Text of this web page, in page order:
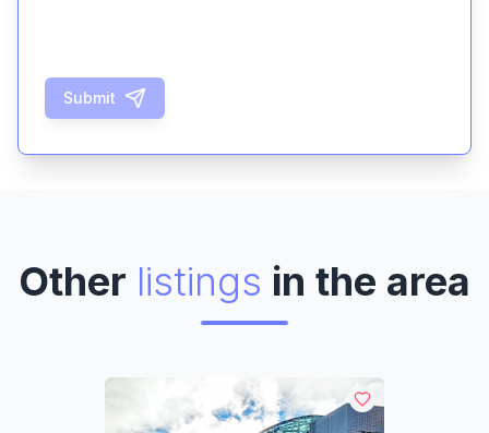
Submit
Other listings in the area